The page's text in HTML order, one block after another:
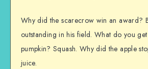
Why did the scarecrow win an award?
outstanding in his field. What do you
pumpkin? Squash. Why did the apple
juice.